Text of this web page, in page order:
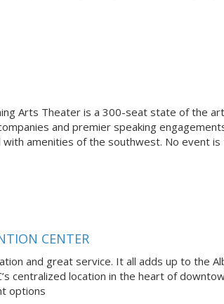
Arts Theater is a 300-seat state of the
and premier speaking
with amenities of the southwest. No event
CENTER
and great service. It all adds up to the
centralized location in the heart of
options